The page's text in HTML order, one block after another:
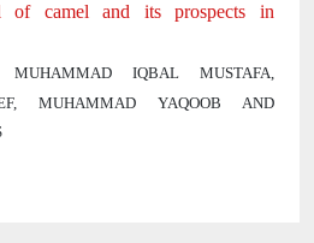
of camel and its prospects in
IQBAL MUSTAFA,
MUHAMMAD YAQOOB AND